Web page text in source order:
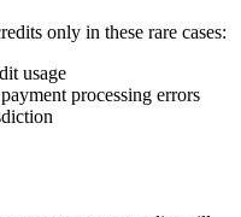
only in these rare cases:
usage
processing errors